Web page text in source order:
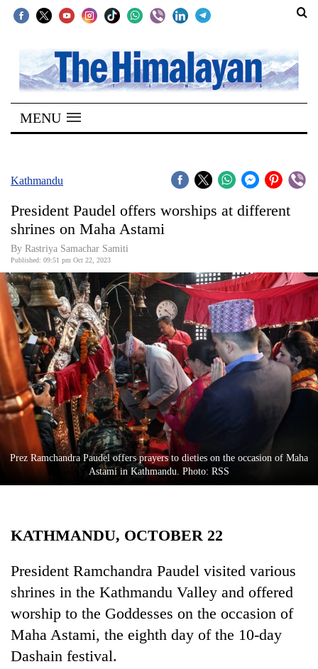
SECTIONS
Home
Kathmandu
Covid
World
Opinion
Business
World
Cup
Sports
Entertainment
Lifestyle
Science&Tech
Environment
Health
MENU
Kathmandu
President Paudel offers worships at different
shrines on Maha Astami
By Rastriya Samachar Samiti
Published: 09:51 pm Oct 22, 2023
Prez Ramchandra Paudel offers prayers to dieties on the occasion of Maha
Astami in Kathmandu. Photo: RSS
KATHMANDU, OCTOBER 22
President Ramchandra Paudel visited various
shrines in the Kathmandu Valley and offered
worship to the Goddesses on the occasion of
Maha Astami, the eighth day of the 10-day
Dashain festival.